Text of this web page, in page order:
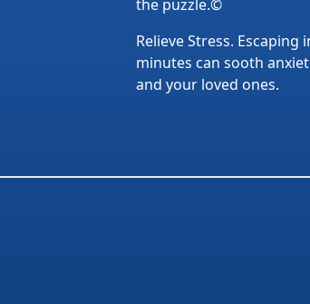
the puzzle.©
Relieve Stress.
minutes can sooth
and your loved ones.